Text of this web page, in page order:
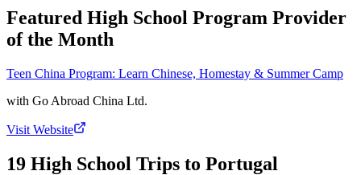
Featured High School Program Provider
of the Month
Teen China Program: Learn Chinese, Homestay & Summer Camp
with Go Abroad China Ltd.
Visit Website
19 High School Trips to Portugal